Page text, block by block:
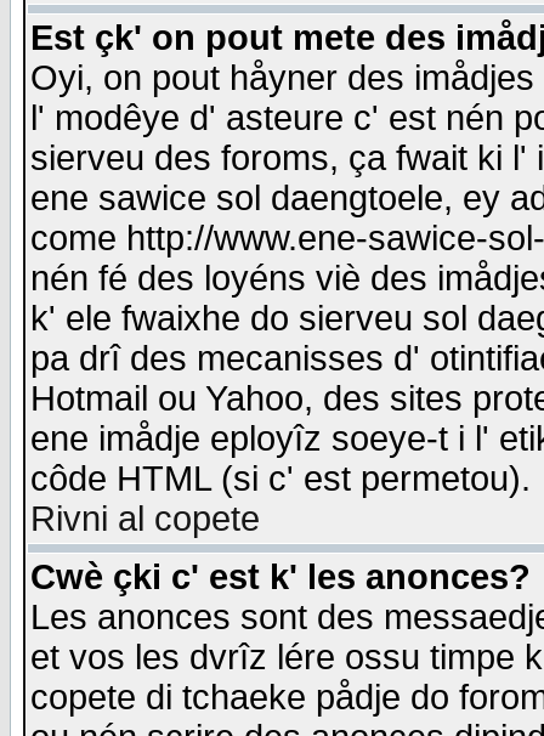
Est çk' on pout mete des
Oyi, on pout håyner des
l' modêye d' asteure c' est nén
sierveu des foroms, ça fwait ki
ene sawice sol daengtoele, ey
come http://www.ene-sawice-
nén fé des loyéns viè des
k' ele fwaixhe do sierveu sol
pa drî des mecanisses d'
Hotmail ou Yahoo, des sites
ene imådje eployîz soeye-t i l'
côde HTML (si c' est permetou).
Rivni al copete
Cwè çki c' est k' les anonces?
Les anonces sont des
et vos les dvrîz lére ossu timpe
copete di tchaeke pådje do